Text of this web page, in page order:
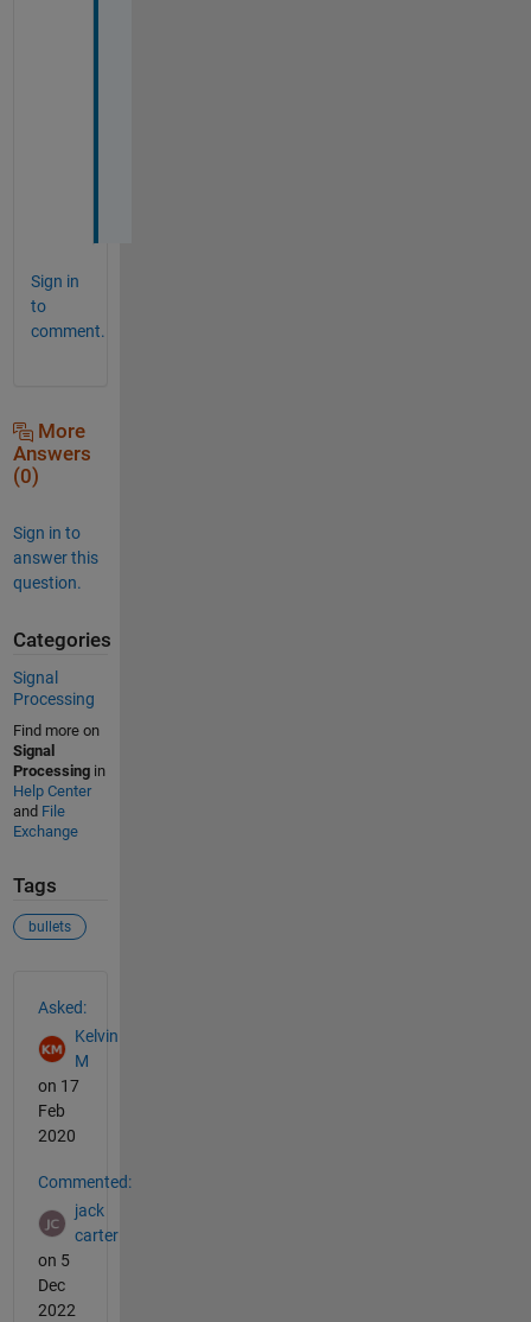
Sign in
to
comment.
More
Answers
(0)
Sign in to
answer this
question.
Categories
Signal
Processing
Find more on
Signal
Processingin
Help Center
and File
Exchange
Tags
bullets
Asked:
Kelvin
M
on 17
Feb
2020
Commented:
jack
carter
on 5
Dec
2022